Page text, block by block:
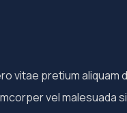
vitae pretium aliquam
vel malesuada